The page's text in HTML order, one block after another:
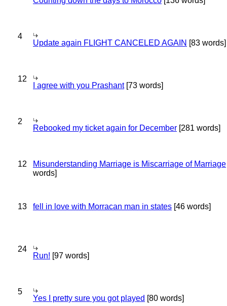
4
Update again FLIGHT CANCELED AGAIN [83 words]
12
I agree with you Prashant[73 words]
2
Rebooked my ticket again for December [281 words]
12 Misunderstanding Marriage is Miscarriage of Marriage
words]
13 fell in love with Morracan man in states [46 words]
24
Run! [97 words]
5
Yes I pretty sure you got played [80 words]